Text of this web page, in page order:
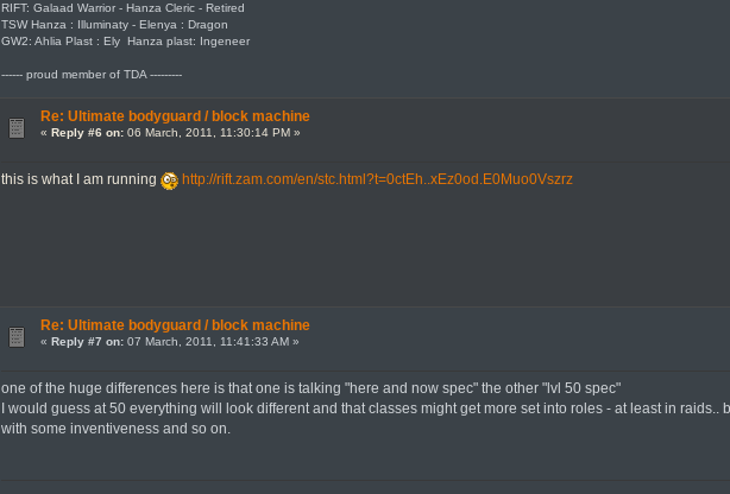
RIFT: Galaad Warrior - Hanza Cleric - Retired
TSW Hanza : Illuminaty - Elenya : Dragon
GW2: Ahlia Plast : Ely Hanza plast: Ingeneer
------ proud member of TDA ---------
Re: Ultimate bodyguard / block machine
« Reply #6 on:06 March, 2011, 11:30:14 PM »
this is what I am running http://rift.zam.com/en/stc.html?t=0ctEh..xEz0od.E0Muo0Vszrz
Re: Ultimate bodyguard / block machine
« Reply #7 on:07 March, 2011, 11:41:33 AM »
one of the huge differences here is that one is talking "here and now spec" the other "lvl 50 spec"
I would guess at 50 everything will look different and that classes might get more set into roles - at least in
with some inventiveness and so on.